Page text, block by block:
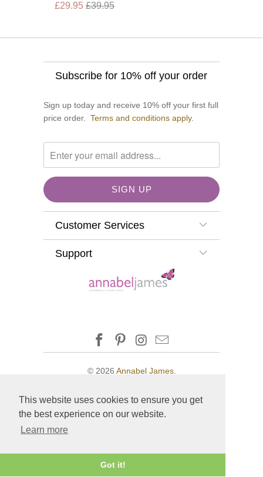
This website uses cookies to ensure you get
the best experience on our website.
Learn more
Got it!
£29.95 £39.95
Subscribe for 10% off your order
Sign up today and receive 10% off your first full
price order. Terms and conditions apply.
Customer Services
Support
© 2026 Annabel James.